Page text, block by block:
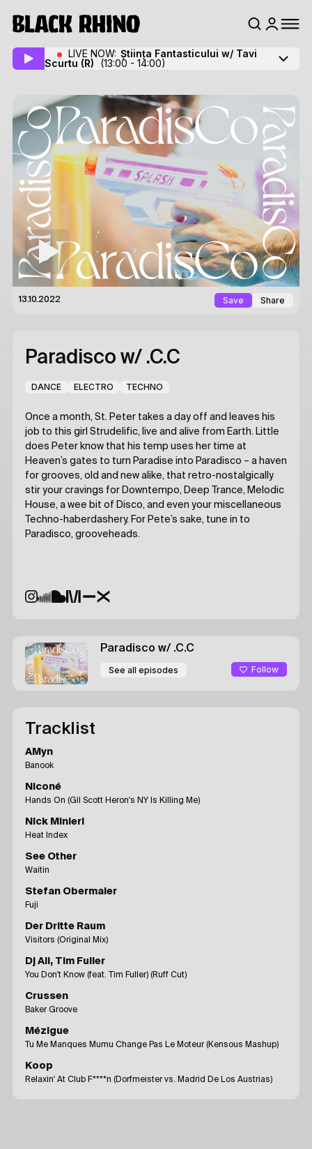
LIVE NOW: Știința Fantasticului w/ Tavi
Scurtu (R) (13:00 - 14:00)
13.10.2022 Save Share
Paradisco w/ .C.C
DANCE ELECTRO TECHNO
Once a month, St. Peter takes a day off and leaves his
job to this girl Strudelific, live and alive from Earth. Little
does Peter know that his temp uses her time at
Heaven’s gates to turn Paradise into Paradisco – a haven
for grooves, old and new alike, that retro-nostalgically
stir your cravings for Downtempo, Deep Trance, Melodic
House, a wee bit of Disco, and even your miscellaneous
Techno-haberdashery. For Pete’s sake, tune in to
Paradisco, grooveheads.
Paradisco w/ .C.C
See all episodes Follow
Tracklist
AMyn
Banook
Niconé
Hands On (Gil Scott Heron's NY Is Killing Me)
Nick Minieri
Heat Index
See Other
Waitin
Stefan Obermaier
Fuji
Der Dritte Raum
Visitors (Original Mix)
Dj Ali, Tim Fuller
You Don't Know (feat. Tim Fuller) (Ruff Cut)
Crussen
Baker Groove
Mézigue
Tu Me Manques Mumu Change Pas Le Moteur (Kensous Mashup)
Koop
Relaxin' At Club F****n (Dorfmeister vs. Madrid De Los Austrias)